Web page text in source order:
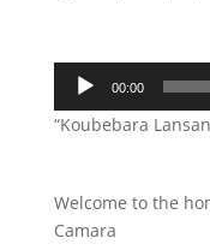
Audio
Player
00:00
“Koubebara
Welcome to the
Camara